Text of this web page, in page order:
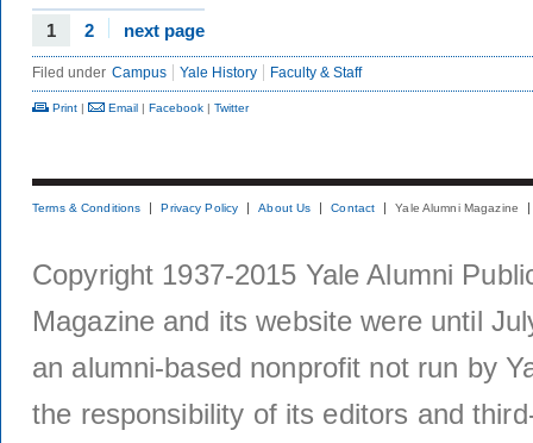
1 2 next page
Filed under Campus Yale History Faculty & Staff
Print | Email | Facebook | Twitter
Terms & Conditions Privacy Policy About Us Contact Yale Alumni Magazine
Copyright 1937-2015 Yale Alumni
Magazine and its website were until
an alumni-based nonprofit not run by
the responsibility of its editors and